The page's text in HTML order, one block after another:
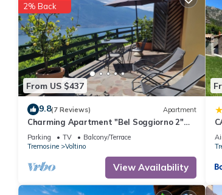
From US $437
2% Back
9.8(7 Reviews) Apartment
Charming Apartment "Bel Soggiorno 2"
with Lake View, Mountain View, Wi-Fi &
Terrace
Parking TV
Balcony/Terrace
Tremosine
Voltino
View Availability